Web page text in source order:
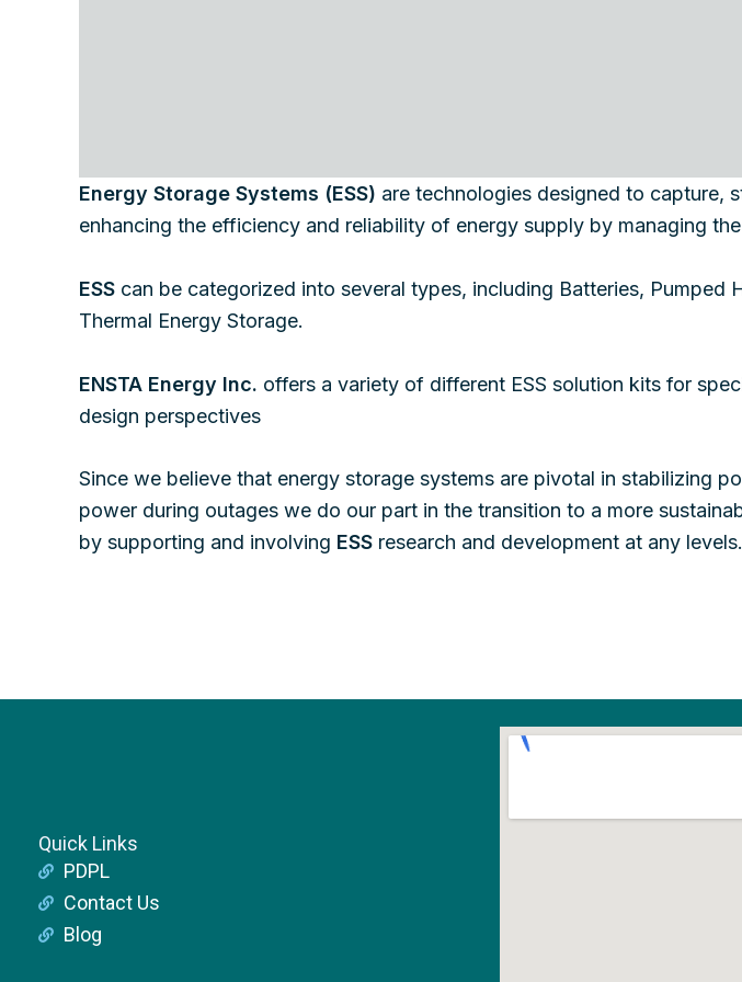
Energy Storage Systems (ESS) are technologies designed to capture,
enhancing the efficiency and reliability of energy supply by managing
ESS can be categorized into several types, including Batteries, Pumped
Thermal Energy Storage.
ENSTA Energy Inc. offers a variety of different ESS solution kits for
design perspectives
Since we believe that energy storage systems are pivotal in stabilizing
power during outages we do our part in the transition to a more
by supporting and involving ESS research and development at any levels.
Quick Links
PDPL
Contact Us
Blog